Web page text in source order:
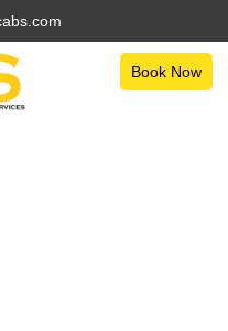
Book Now